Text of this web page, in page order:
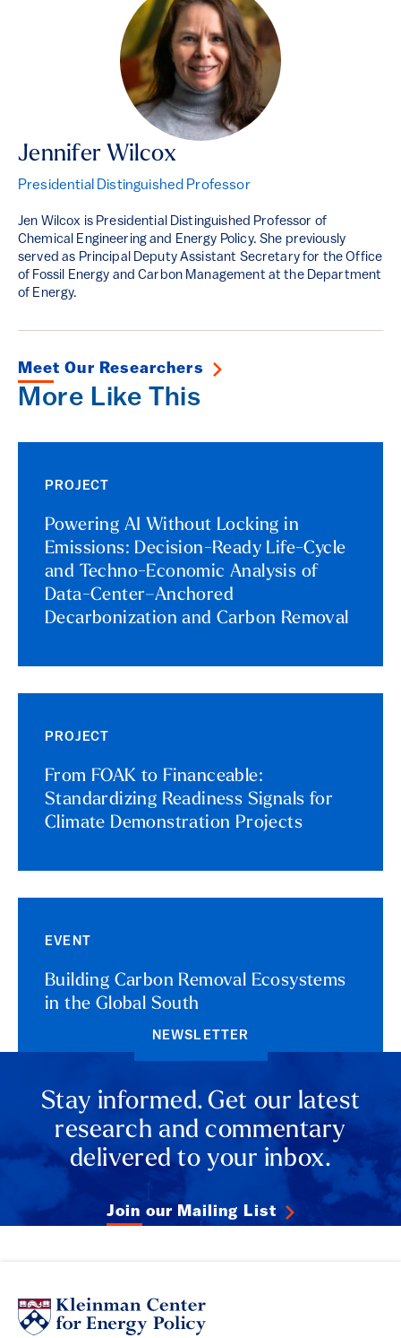
Jennifer Wilcox
Presidential Distinguished Professor
Jen Wilcox is Presidential Distinguished Professor of
Chemical Engineering and Energy Policy. She previously
served as Principal Deputy Assistant Secretary for the Office
of Fossil Energy and Carbon Management at the Department
of Energy.
Meet Our Researchers
More Like This
PROJECT
Powering AI Without Locking in
Emissions: Decision-Ready Life-Cycle
and Techno-Economic Analysis of
Data-Center–Anchored
Decarbonization and Carbon Removal
PROJECT
From FOAK to Financeable:
Standardizing Readiness Signals for
Climate Demonstration Projects
EVENT
Building Carbon Removal Ecosystems
in the Global South
NEWSLETTER
Stay informed. Get our latest
research and commentary
delivered to your inbox.
Join our Mailing List